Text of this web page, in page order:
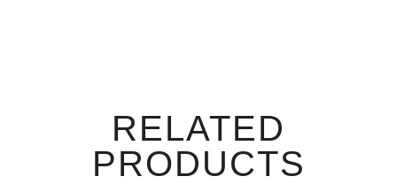
RELATED
PRODUCTS